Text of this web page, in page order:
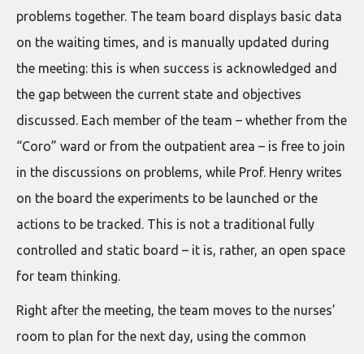
problems together. The team board displays basic data
on the waiting times, and is manually updated during
the meeting: this is when success is acknowledged and
the gap between the current state and objectives
discussed. Each member of the team – whether from the
“Coro” ward or from the outpatient area – is free to join
in the discussions on problems, while Prof. Henry writes
on the board the experiments to be launched or the
actions to be tracked. This is not a traditional fully
controlled and static board – it is, rather, an open space
for team thinking.
Right after the meeting, the team moves to the nurses’
room to plan for the next day, using the common